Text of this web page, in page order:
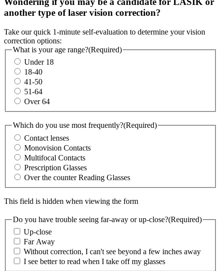
another type of laser vision correction?
Take our quick 1-minute self-evaluation to determine your vision
correction options:
What is your age range?(Required)
Under 18
18-40
41-50
51-64
Over 64
Which do you use most frequently?(Required)
Contact lenses
Monovision Contacts
Multifocal Contacts
Prescription Glasses
Over the counter Reading Glasses
This field is hidden when viewing the form
Do you have trouble seeing far-away or up-close?(Required)
Up-close
Far Away
Without correction, I can't see beyond a few inches away
I see better to read when I take off my glasses